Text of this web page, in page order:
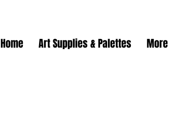
Home Art Supplies & Palettes More